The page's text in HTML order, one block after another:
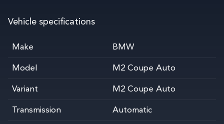
Vehicle specifications
Make BMW
Model M2 Coupe Auto
Variant M2 Coupe Auto
Transmission Automatic